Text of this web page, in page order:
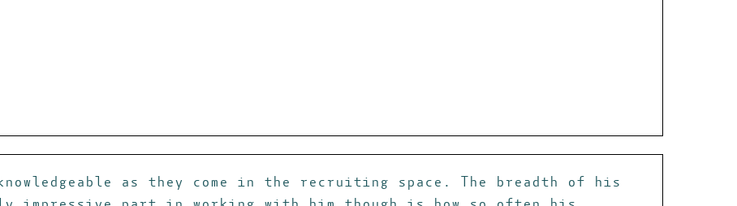
as they come in the recruiting space. The breadth of his